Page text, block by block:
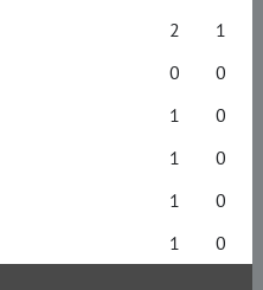
2
1
0
0
1
0
1
0
1
0
1 0